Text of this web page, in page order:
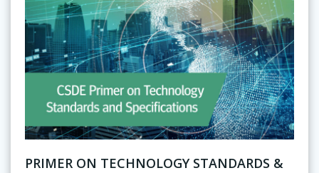
PRIMER ON TECHNOLOGY STANDARDS &